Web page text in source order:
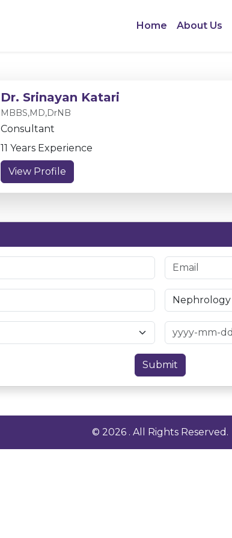
Home About Us
Dr. Srinayan Katari
MBBS,MD,DrNB
Consultant
11 Years Experience
View Profile
Submit
© 2026 . All Rights Reserved.